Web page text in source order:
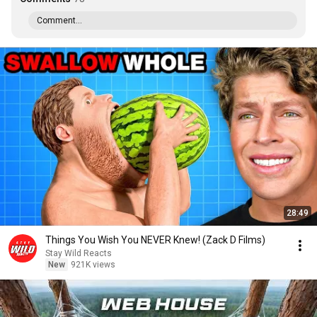
Comment...
28:49
Things You Wish You NEVER Knew! (Zack D Films)
Stay Wild Reacts
New
921K views